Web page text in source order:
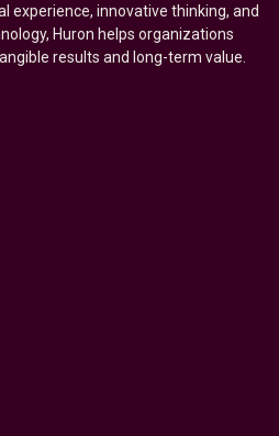
experience, innovative thinking, and
Huron helps organizations
results and long-term value.